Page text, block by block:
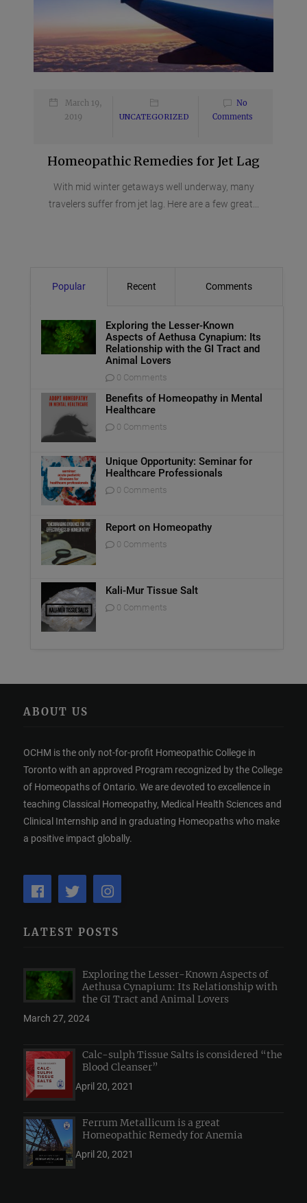
March 19,
2019
UNCATEGORIZED
No
Comments
Homeopathic Remedies for Jet Lag
With mid winter getaways well underway, many
travelers suffer from jet lag. Here are a few great...
Popular Recent Comments
Exploring the Lesser-Known
Aspects of Aethusa Cynapium: Its
Relationship with the GI Tract and
Animal Lovers
0 Comments
Benefits of Homeopathy in Mental
Healthcare
0 Comments
Unique Opportunity: Seminar for
Healthcare Professionals
0 Comments
Report on Homeopathy
0 Comments
Kali-Mur Tissue Salt
0 Comments
ABOUT US
OCHM is the only not-for-profit Homeopathic College in
Toronto with an approved Program recognized by the College
of Homeopaths of Ontario. We are devoted to excellence in
teaching Classical Homeopathy, Medical Health Sciences and
Clinical Internship and in graduating Homeopaths who make
a positive impact globally.
LATEST POSTS
Exploring the Lesser-Known Aspects of
Aethusa Cynapium: Its Relationship with
the GI Tract and Animal Lovers
March 27, 2024
Calc-sulph Tissue Salts is considered “the
Blood Cleanser”
April 20, 2021
Ferrum Metallicum is a great
Homeopathic Remedy for Anemia
April 20, 2021